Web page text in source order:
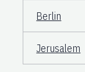
Berlin
Jerusalem